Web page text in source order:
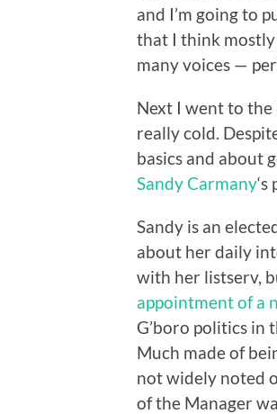
and I’m going to
that I think mostly
many voices —
Next I went to the
really cold.
basics and about
Sandy Carmany
Sandy is an
about her daily
with her listserv,
appointment of a
G’boro politics in
Much made of
not widely noted
of the Manager